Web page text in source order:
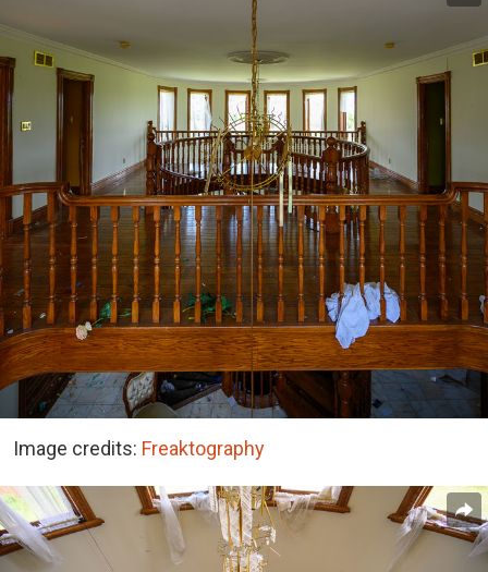
Image credits: Freaktography